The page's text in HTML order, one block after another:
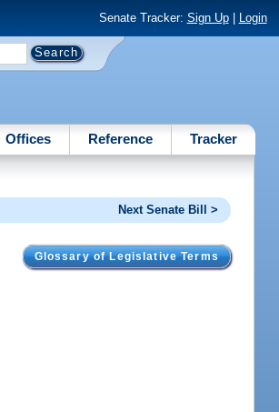
Senate Tracker: Sign Up| Login
Offices Reference Tracker
Next Senate Bill >
Glossary of Legislative Terms